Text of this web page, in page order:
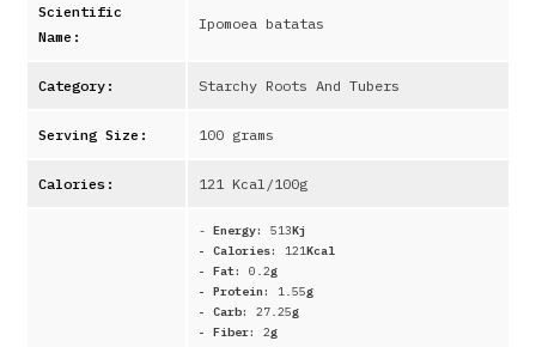
Scientific
Name:
Ipomoea batatas
Category: Starchy Roots And Tubers
Serving Size: 100 grams
Calories: 121 Kcal/100g
- Energy: 513Kj
- Calories:
121Kcal
- Fat: 0.2g
- Protein: 1.55g
- Carb: 27.25g
- Fiber: 2g